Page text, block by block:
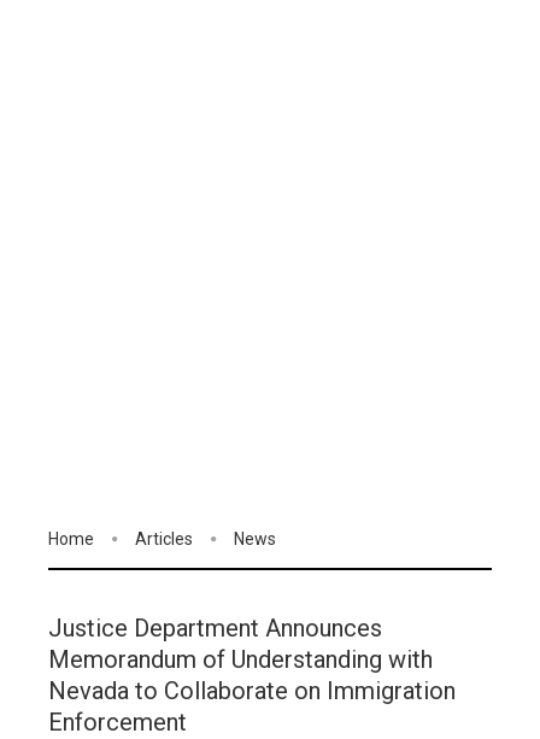
Home Articles News
Justice Department Announces
Memorandum of Understanding with
Nevada to Collaborate on Immigration
Enforcement